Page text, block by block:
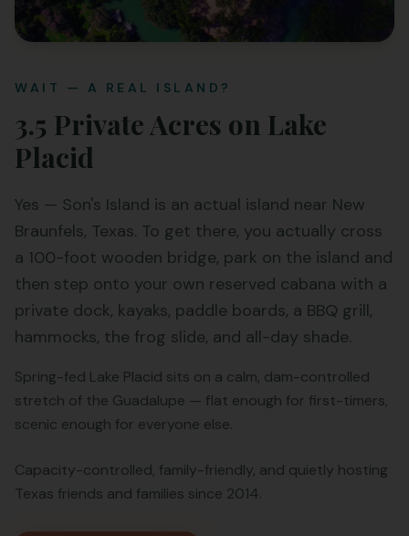
WAIT — A REAL ISLAND?
3.5 Private Acres on Lake
Placid
Yes — Son's Island is an actual island near New
Braunfels, Texas. To get there, you actually cross
a 100-foot wooden bridge, park on the island and
then step onto your own reserved cabana with a
private dock, kayaks, paddle boards, a BBQ grill,
hammocks, the frog slide, and all-day shade.
Spring-fed Lake Placid sits on a calm, dam-controlled
stretch of the Guadalupe — flat enough for first-timers,
scenic enough for everyone else.
Capacity-controlled, family-friendly, and quietly hosting
Texas friends and families since 2014.